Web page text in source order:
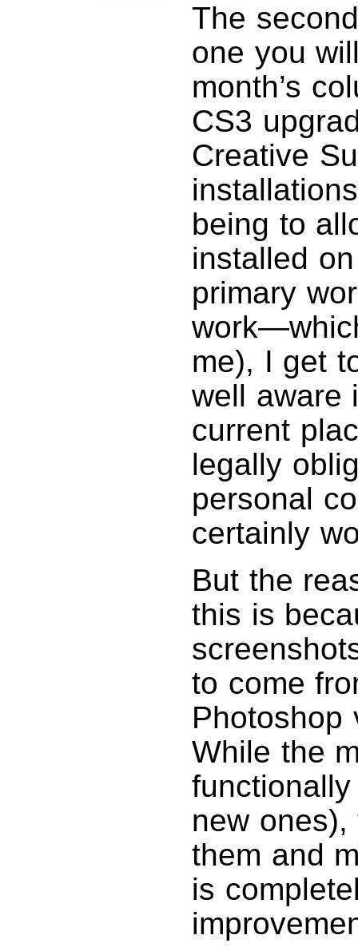
The
one you
month’s
CS3
Creative
being to
installed
primary
me), I get
well aware
current
legally
personal
certainly
But the
this is
to come
Photoshop
While the
new
them and
is